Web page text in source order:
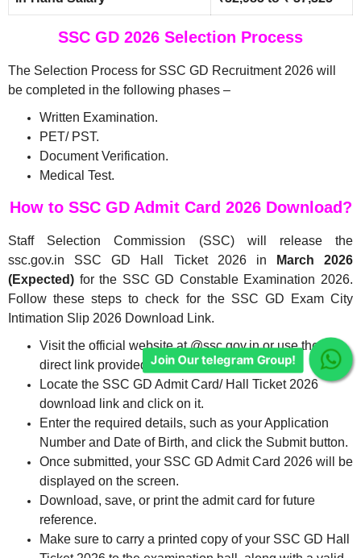
SSC GD 2026 Selection Process
The Selection Process for SSC GD Recruitment 2026 will
be completed in the following phases –
Written Examination.
PET/ PST.
Document Verification.
Medical Test.
How to SSC GD Admit Card 2026 Download?
Staff Selection Commission (SSC) will release the
ssc.gov.in SSC GD Hall Ticket 2026 in
March 2026
(Expected) for the SSC GD Constable Examination 2026.
Follow these steps to check for the SSC GD Exam City
Intimation Slip 2026 Download Link.
Visit the official website at @ssc.gov.in or use the
direct link provided below.
Locate the SSC GD Admit Card/ Hall Ticket 2026
download link and click on it.
Enter the required details, such as your Application
Number and Date of Birth, and click the Submit button.
Once submitted, your SSC GD Admit Card 2026 will be
displayed on the screen.
Download, save, or print the admit card for future
reference.
Make sure to carry a printed copy of your SSC GD Hall
Join Our telegram Group!